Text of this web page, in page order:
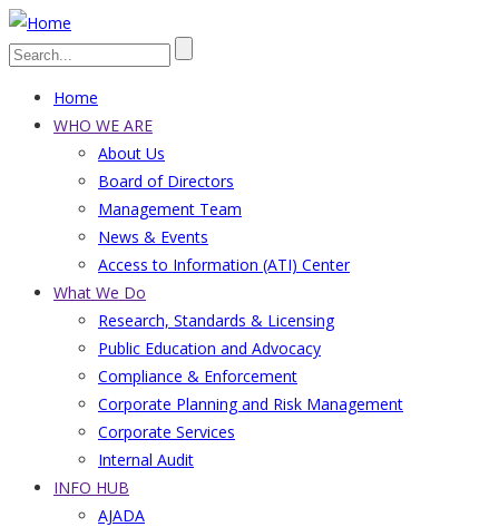
Skip
to
content
Search
Main
navigation
Home
WHO WE ARE
About Us
Board of Directors
Management Team
News & Events
Access to Information (ATI) Center
What We Do
Research, Standards & Licensing
Public Education and Advocacy
Compliance & Enforcement
Corporate Planning and Risk Management
Corporate Services
Internal Audit
INFO HUB
AJADA